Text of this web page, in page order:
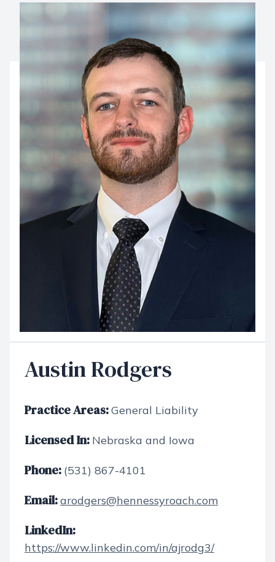
Austin Rodgers
Practice Areas:General Liability
Licensed In: Nebraska and Iowa
Phone: (531) 867-4101
Email:arodgers@hennessyroach.com
LinkedIn:
https://www.linkedin.com/in/ajrodg3/